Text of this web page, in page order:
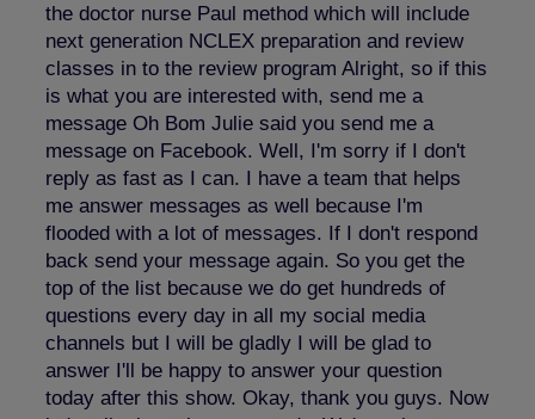
the doctor nurse Paul method which will include
next generation NCLEX preparation and review
classes in to the review program Alright, so if this
is what you are interested with, send me a
message Oh Bom Julie said you send me a
message on Facebook. Well, I'm sorry if I don't
reply as fast as I can. I have a team that helps
me answer messages as well because I'm
flooded with a lot of messages. If I don't respond
back send your message again. So you get the
top of the list because we do get hundreds of
questions every day in all my social media
channels but I will be gladly I will be glad to
answer I'll be happy to answer your question
today after this show. Okay, thank you guys. Now